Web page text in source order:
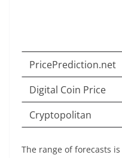
PricePrediction.net
Digital Coin Price
Cryptopolitan
The range of forecasts